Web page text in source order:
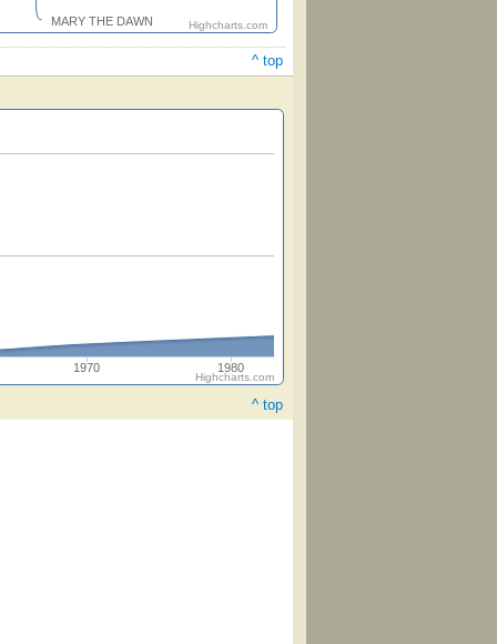
MARY THE DAWN Highcharts.com
^ top
1970 1980
Highcharts.com
^ top